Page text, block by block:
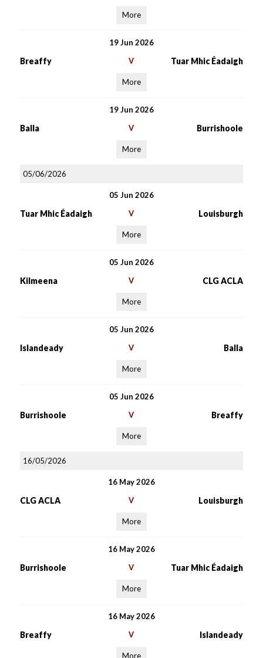
More
19 Jun 2026
Breaffy V Tuar Mhic Éadaigh
More
19 Jun 2026
Balla V Burrishoole
More
05/06/2026
05 Jun 2026
Tuar Mhic Éadaigh V Louisburgh
More
05 Jun 2026
Kilmeena V CLG ACLA
More
05 Jun 2026
Islandeady V Balla
More
05 Jun 2026
Burrishoole V Breaffy
More
16/05/2026
16 May 2026
CLG ACLA V Louisburgh
More
16 May 2026
Burrishoole V Tuar Mhic Éadaigh
More
16 May 2026
Breaffy V Islandeady
More